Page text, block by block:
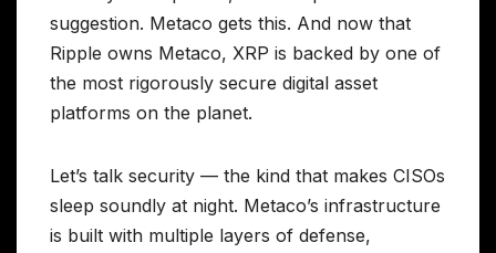
suggestion. Metaco gets this. And now that
Ripple owns Metaco, XRP is backed by one of
the most rigorously secure digital asset
platforms on the planet.
Let’s talk security — the kind that makes CISOs
sleep soundly at night. Metaco’s infrastructure
is built with multiple layers of defense,